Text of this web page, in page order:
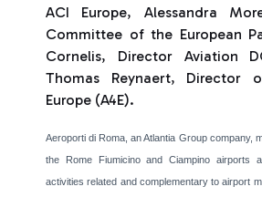
ACI Europe, Alessandra
Committee of the European
Cornelis, Director Aviation
Thomas Reynaert, Director
Europe (A4E).
Aeroporti di Roma, an Atlantia Group company,
the Rome Fiumicino and Ciampino airports
activities related and complementary to airport